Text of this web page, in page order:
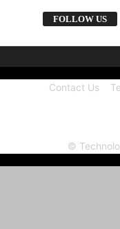
FOLLOW US
Contact Us
©